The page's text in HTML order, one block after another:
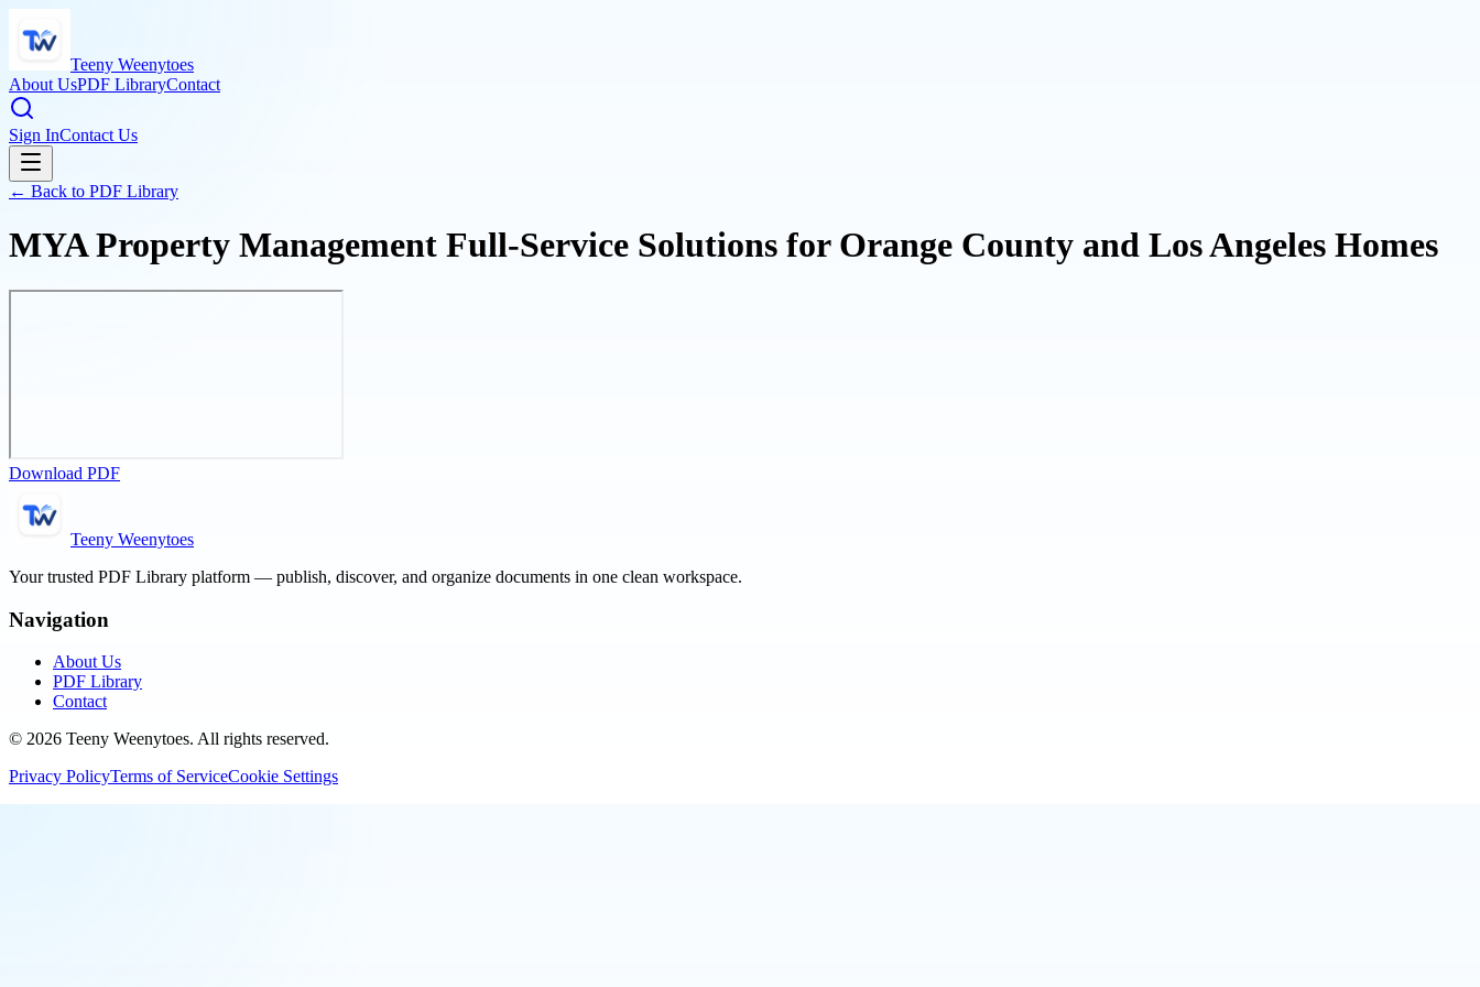
Teeny Weenytoes
About UsPDF LibraryContact
Sign InContact Us
← Back to PDF Library
MYA Property Management Full-Service Solutions for Orange County and Los Angeles Homes
Download PDF
Teeny Weenytoes
Your trusted PDF Library platform — publish, discover, and organize documents in one clean workspace.
Navigation
About Us
PDF Library
Contact
© 2026 Teeny Weenytoes. All rights reserved.
Privacy PolicyTerms of ServiceCookie Settings